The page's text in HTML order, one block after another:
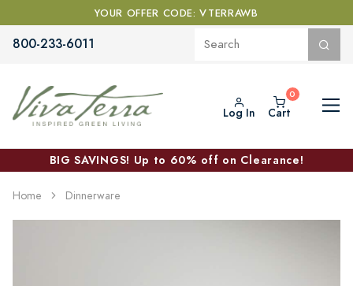
YOUR OFFER CODE: VTERRAWB
800-233-6011
Log In Cart
BIG SAVINGS! Up to 60% off on Clearance!
Home Dinnerware